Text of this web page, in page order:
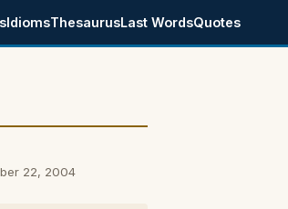
IdiomsThesaurusLast WordsQuotes
22, 2004